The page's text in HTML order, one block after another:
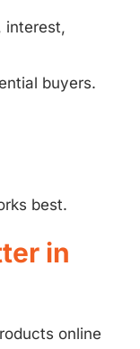
interest,
buyers.
best.
in
online